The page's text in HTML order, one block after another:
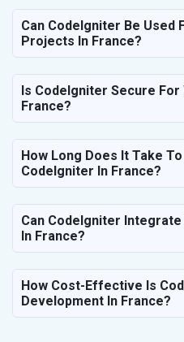
Can CodeIgniter Be Used
Projects In France?
Is CodeIgniter Secure For
France?
How Long Does It Take
CodeIgniter In France?
Can CodeIgniter
In France?
How Cost-Effective Is
Development In France?